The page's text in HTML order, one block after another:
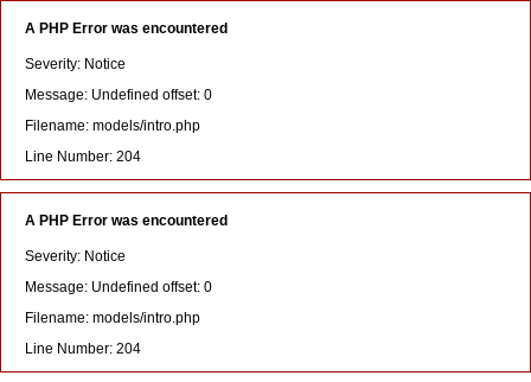
A PHP Error was encountered
Severity: Notice
Message: Undefined offset: 0
Filename: models/intro.php
Line Number: 204
A PHP Error was encountered
Severity: Notice
Message: Undefined offset: 0
Filename: models/intro.php
Line Number: 204